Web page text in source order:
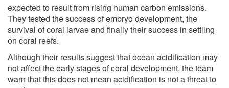
expected to result from rising human carbon emissions.
They tested the success of embryo development, the
survival of coral larvae and finally their success in settling
on coral reefs.
Although their results suggest that ocean acidification may
not affect the early stages of coral development, the team
warn that this does not mean acidification is not a threat to